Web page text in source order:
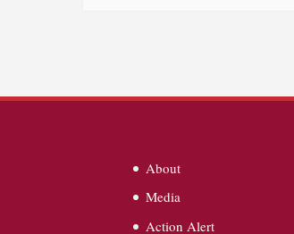
About
Media
Action Alert